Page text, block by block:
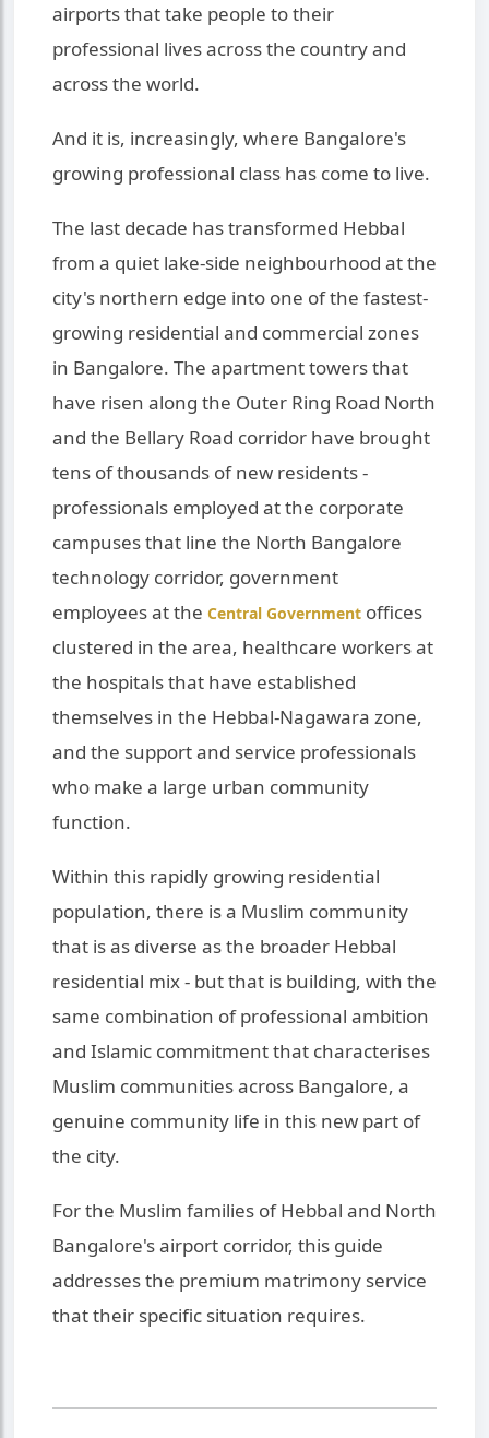
airports that take people to their
professional lives across the country and
across the world.
And it is, increasingly, where Bangalore's
growing professional class has come to live.
The last decade has transformed Hebbal
from a quiet lake-side neighbourhood at the
city's northern edge into one of the fastest-
growing residential and commercial zones
in Bangalore. The apartment towers that
have risen along the Outer Ring Road North
and the Bellary Road corridor have brought
tens of thousands of new residents -
professionals employed at the corporate
campuses that line the North Bangalore
technology corridor, government
employees at the Central Government offices
clustered in the area, healthcare workers at
the hospitals that have established
themselves in the Hebbal-Nagawara zone,
and the support and service professionals
who make a large urban community
function.
Within this rapidly growing residential
population, there is a Muslim community
that is as diverse as the broader Hebbal
residential mix - but that is building, with the
same combination of professional ambition
and Islamic commitment that characterises
Muslim communities across Bangalore, a
genuine community life in this new part of
the city.
For the Muslim families of Hebbal and North
Bangalore's airport corridor, this guide
addresses the premium matrimony service
that their specific situation requires.